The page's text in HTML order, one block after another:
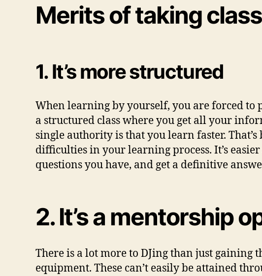
Merits of taking
1. It’s more structured
When learning by yourself, you are forced
a structured class where you get all your
single authority is that you learn faster.
difficulties in your learning process. It’s
questions you have, and get a definitive
2. It’s a mentorship
There is a lot more to DJing than just gaining
equipment. These can’t easily be attained